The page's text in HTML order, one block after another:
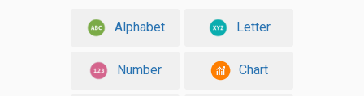
Alphabet Letter
Number Chart